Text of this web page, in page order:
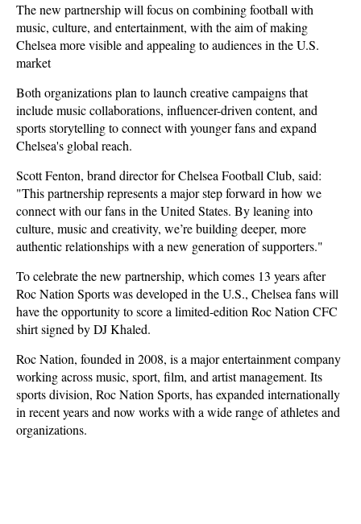
The new partnership will focus on combining football with
music, culture, and entertainment, with the aim of making
Chelsea more visible and appealing to audiences in the U.S.
market
Both organizations plan to launch creative campaigns that
include music collaborations, influencer-driven content, and
sports storytelling to connect with younger fans and expand
Chelsea's global reach.
Scott Fenton, brand director for Chelsea Football Club, said:
"This partnership represents a major step forward in how we
connect with our fans in the United States. By leaning into
culture, music and creativity, we’re building deeper, more
authentic relationships with a new generation of supporters."
To celebrate the new partnership, which comes 13 years after
Roc Nation Sports was developed in the U.S., Chelsea fans will
have the opportunity to score a limited-edition Roc Nation CFC
shirt signed by DJ Khaled.
Roc Nation, founded in 2008, is a major entertainment company
working across music, sport, film, and artist management. Its
sports division, Roc Nation Sports, has expanded internationally
in recent years and now works with a wide range of athletes and
organizations.